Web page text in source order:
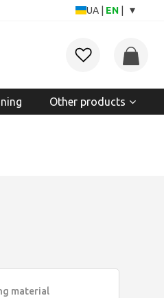
UA EN ▾
Other products
material